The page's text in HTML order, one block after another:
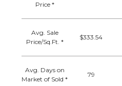
Price *
Avg. Sale
Price/Sq.Ft. *
$333.54
Avg. Days on
Market of Sold *
79